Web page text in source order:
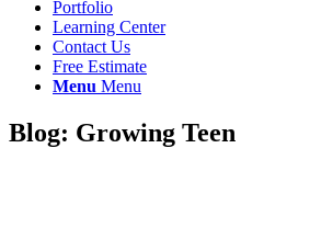
Portfolio
Learning Center
Contact Us
Free Estimate
Menu Menu
Blog: Growing Teen